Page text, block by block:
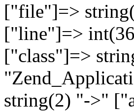
["file"]=>
["line"]=>
["class"]=>
string(2) "->"